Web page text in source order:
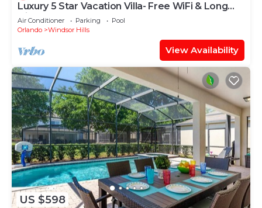
Luxury 5 Star Vacation Villa- Free WiFi & Long
Distance
Air Conditioner Parking
Pool
Orlando
Windsor Hills
View Availability
US $598